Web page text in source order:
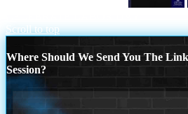
Scroll to top
Where Should We Send You The
Session?